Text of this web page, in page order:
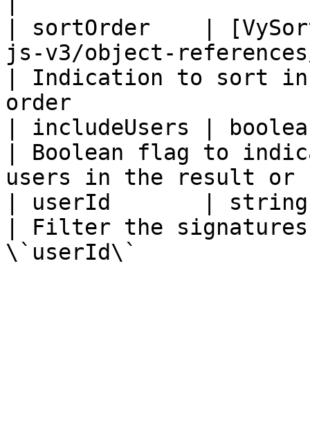
| sortOrder    |
js-v3/object-
| Indication to sort in
order
| includeUsers |
| Boolean flag to
users in the result or
| userId       | string
| Filter the